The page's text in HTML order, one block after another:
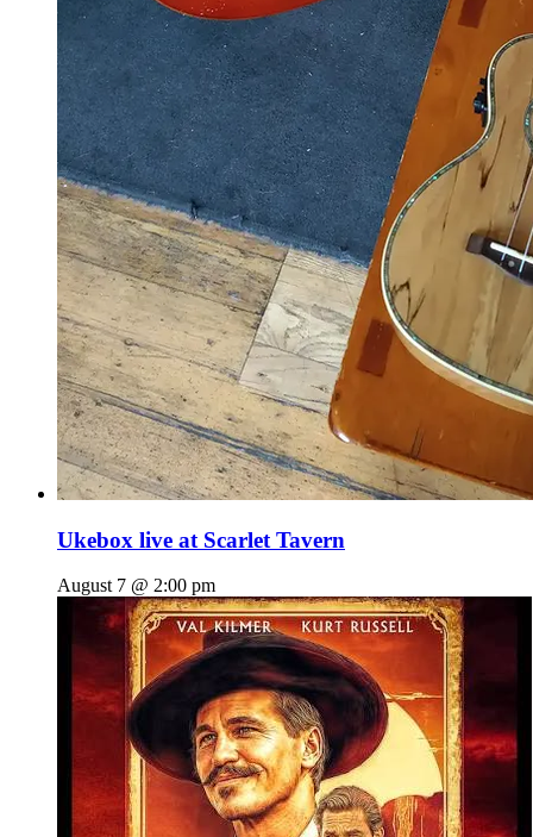
Ukebox live at Scarlet Tavern
August 7 @ 2:00 pm